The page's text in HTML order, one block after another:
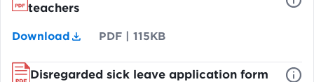
teachers
Download PDF |115KB
Disregarded sick leave application form